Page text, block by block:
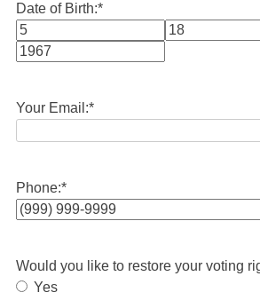
Date of Birth:*
Month
Your Email:*
Phone:*
Would you like to restore your voting
Yes